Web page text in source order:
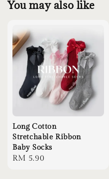
You may also like
Long Cotton
Stretchable Ribbon
Baby Socks
Regular
RM 5.90